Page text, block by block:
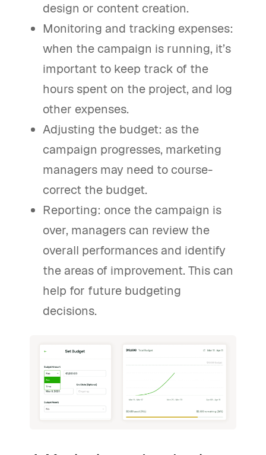
design or content creation.
Monitoring and tracking expenses:
when the campaign is running, it’s
important to keep track of the
hours spent on the project, and log
other expenses.
Adjusting the budget: as the
campaign progresses, marketing
managers may need to course-
correct the budget.
Reporting: once the campaign is
over, managers can review the
overall performances and identify
the areas of improvement. This can
help for future budgeting
decisions.